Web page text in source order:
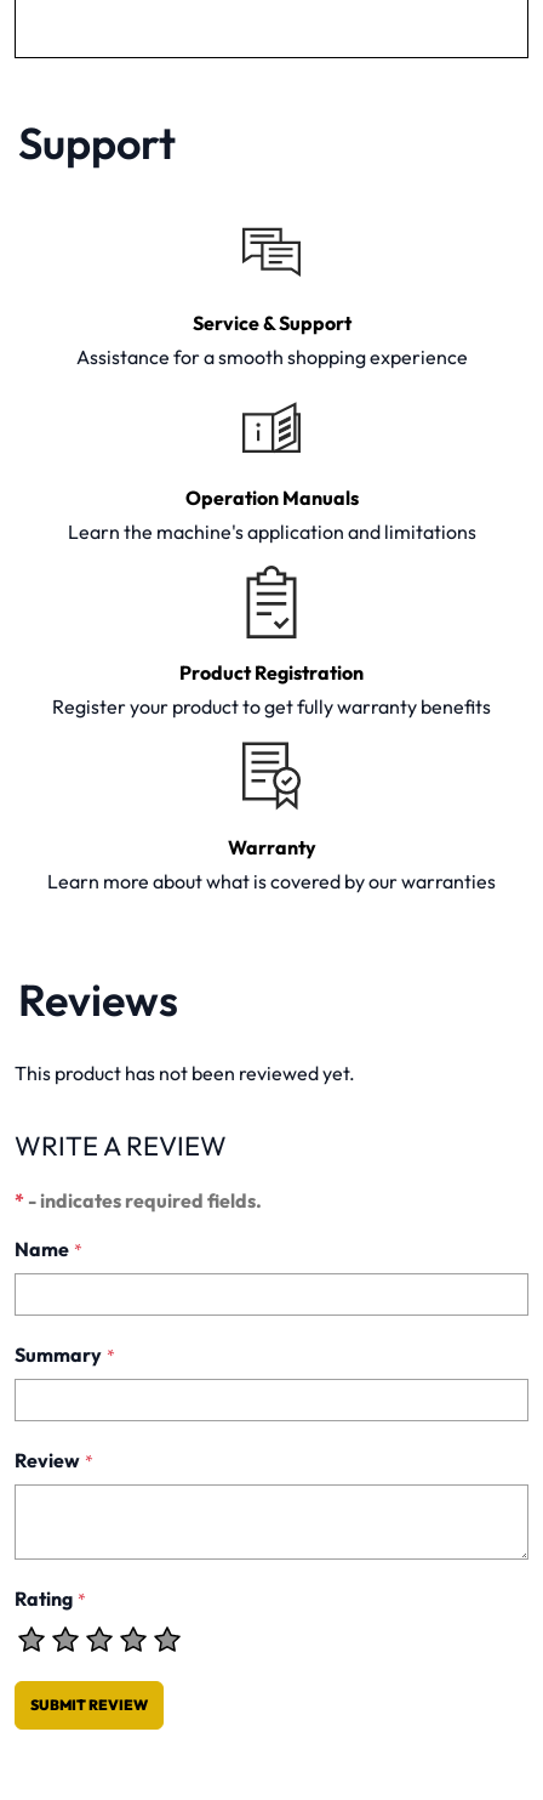
Support
Service & Support
Assistance for a smooth shopping experience
Operation Manuals
Learn the machine's application and limitations
Product Registration
Register your product to get fully warranty benefits
Warranty
Learn more about what is covered by our warranties
Reviews
This product has not been reviewed yet.
WRITE A REVIEW
* - indicates required fields.
Name *
Summary *
Review *
Rating *
SUBMIT REVIEW